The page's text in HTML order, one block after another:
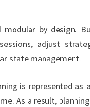
by design.
adjust
state management.
is represented
As a result,